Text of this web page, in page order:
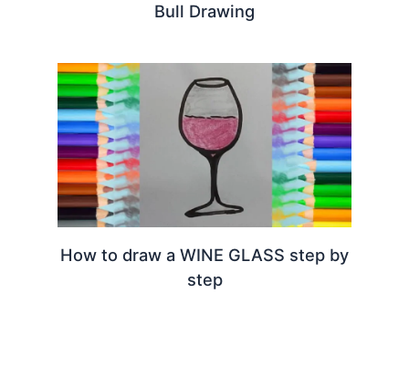
Bull Drawing
How to draw a WINE GLASS step by
step